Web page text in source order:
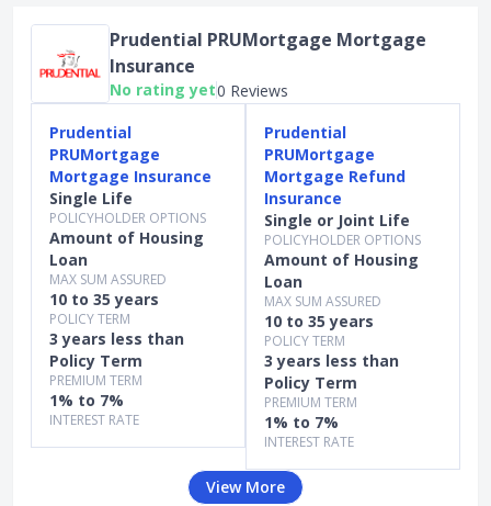
Prudential PRUMortgage Mortgage
Insurance
No rating yet0 Reviews
Prudential
PRUMortgage
Mortgage Insurance
Single Life
POLICYHOLDER OPTIONS
Amount of Housing
Loan
MAX SUM ASSURED
10 to 35 years
POLICY TERM
3 years less than
Policy Term
PREMIUM TERM
1% to 7%
INTEREST RATE
Prudential
PRUMortgage
Mortgage Refund
Insurance
Single or Joint Life
POLICYHOLDER OPTIONS
Amount of Housing
Loan
MAX SUM ASSURED
10 to 35 years
POLICY TERM
3 years less than
Policy Term
PREMIUM TERM
1% to 7%
INTEREST RATE
View More